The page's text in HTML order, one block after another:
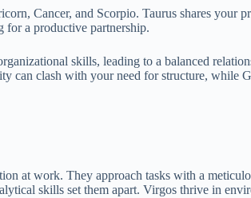
Cancer, and Scorpio. Taurus shares your
for a productive partnership.
skills, leading to a balanced
can clash with your need for structure,
at work. They approach tasks with a
skills set them apart. Virgos thrive in